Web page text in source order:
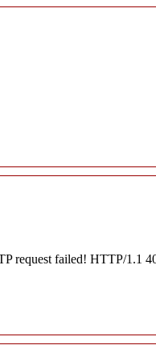
request failed! HTTP/1.1